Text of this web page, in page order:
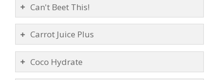
Can't Beet This!
Carrot Juice Plus
Coco Hydrate